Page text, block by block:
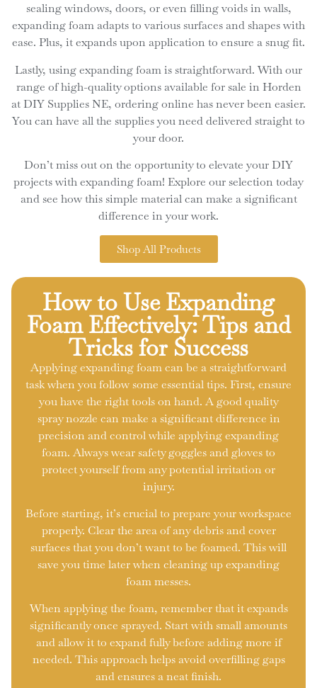
sealing windows, doors, or even filling voids in walls,
expanding foam adapts to various surfaces and shapes with
ease. Plus, it expands upon application to ensure a snug fit.
Lastly, using expanding foam is straightforward. With our
range of high-quality options available for sale in Horden
at DIY Supplies NE, ordering online has never been easier.
You can have all the supplies you need delivered straight to
your door.
Don’t miss out on the opportunity to elevate your DIY
projects with expanding foam! Explore our selection today
and see how this simple material can make a significant
difference in your work.
Shop All Products
How to Use Expanding
Foam Effectively: Tips and
Tricks for Success
Applying expanding foam can be a straightforward
task when you follow some essential tips. First, ensure
you have the right tools on hand. A good quality
spray nozzle can make a significant difference in
precision and control while applying expanding
foam. Always wear safety goggles and gloves to
protect yourself from any potential irritation or
injury.
Before starting, it’s crucial to prepare your workspace
properly. Clear the area of any debris and cover
surfaces that you don’t want to be foamed. This will
save you time later when cleaning up expanding
foam messes.
When applying the foam, remember that it expands
significantly once sprayed. Start with small amounts
and allow it to expand fully before adding more if
needed. This approach helps avoid overfilling gaps
and ensures a neat finish.